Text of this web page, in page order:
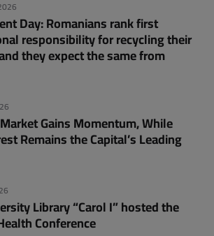
Day: Romanians rank first
responsibility for recycling their
they expect the same from
Gains Momentum, While
Remains the Capital’s Leading
Library “Carol I” hosted the
Conference